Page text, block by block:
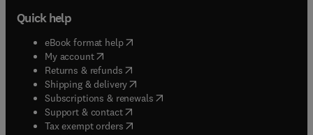
Quick help
eBook format help( opens in new tab/window
My account( opens in new tab/window
Returns & refunds( opens in new tab/window
Shipping & delivery(opens in new tab/window
Subscriptions & renewals( opens in new tab/window
Support & contact( opens in new tab/window
Tax exempt orders( opens in new tab/window